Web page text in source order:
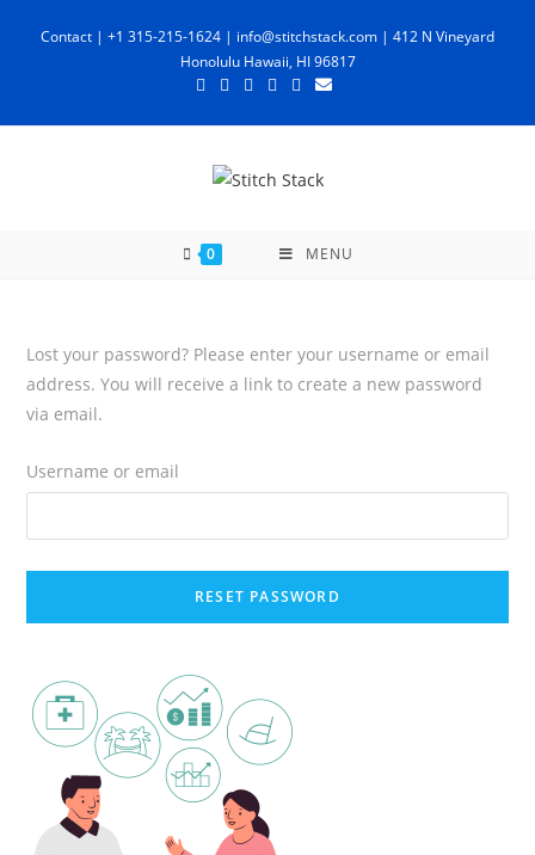
Contact | +1 315-215-1624 | info@stitchstack.com | 412 N Vineyard
Honolulu Hawaii, HI 96817
0 MENU
Lost your password? Please enter your username or email
address. You will receive a link to create a new password
via email.
Username or email
RESET PASSWORD